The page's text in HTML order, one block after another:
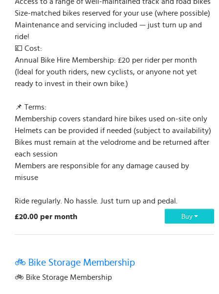
Size-matched bikes reserved for your use (where possible)
Maintenance and servicing included — just turn up and
ride!
💷 Cost:
Annual Bike Hire Membership: £20 per rider per month
(Ideal for youth riders, new cyclists, or anyone not yet
ready to invest in their own bike.)
📌 Terms:
Membership covers standard hire bikes used on-site only
Helmets can be provided if needed (subject to availability)
Bikes must remain at the velodrome and be returned after
each session
Members are responsible for any damage caused by
misuse
Ride regularly. No hassle. Just turn up and pedal.
Buy
£20.00 per month
🚲 Bike Storage Membership
🚲 Bike Storage Membership